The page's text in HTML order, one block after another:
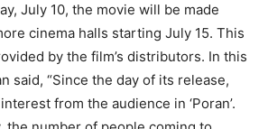
July 10, the movie will be made
cinema halls starting July 15. This
by the film’s distributors. In this
said, “Since the day of its release,
from the audience in ‘Poran’.